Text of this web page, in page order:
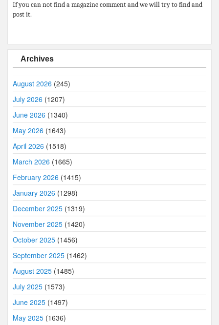
If you can not find a magazine comment and we will try to find and
post it.
Archives
August 2026 (245)
July 2026 (1207)
June 2026 (1340)
May 2026 (1643)
April 2026 (1518)
March 2026 (1665)
February 2026 (1415)
January 2026 (1298)
December 2025 (1319)
November 2025 (1420)
October 2025 (1456)
September 2025 (1462)
August 2025 (1485)
July 2025 (1573)
June 2025 (1497)
May 2025 (1636)